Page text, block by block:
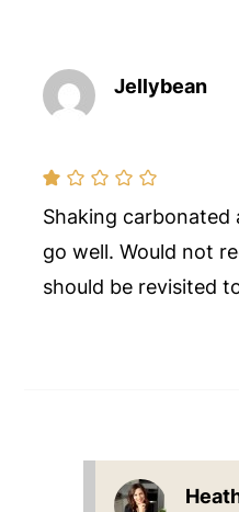
Jellybean
Shaking
go well. Would not
should be revisited